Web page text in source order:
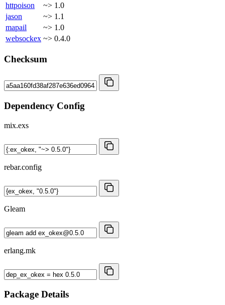
httpoison
~> 1.0
jason
~> 1.1
mapail
~> 1.0
websockex ~> 0.4.0
Checksum
Dependency Config
mix.exs
rebar.config
Gleam
erlang.mk
Package Details